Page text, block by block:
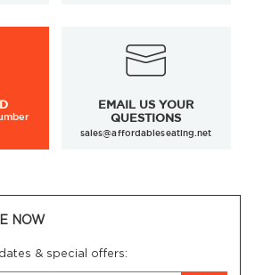
EMAIL US YOUR
QUESTIONS
sales@affordableseating.net
NOW
& special offers: